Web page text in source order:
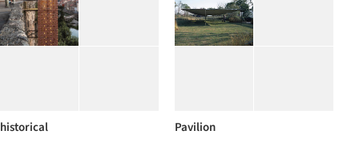
historical Pavilion